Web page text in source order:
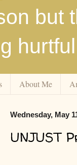
but
About Me
Wednesday, May
UNJUST